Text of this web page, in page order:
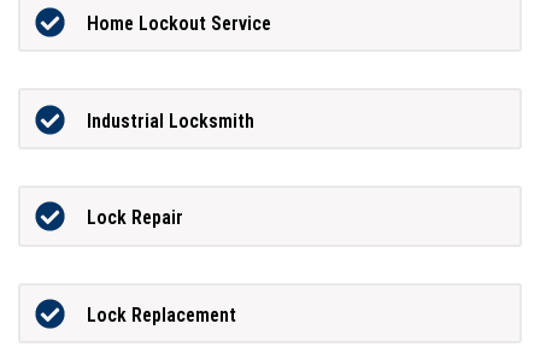
Home Lockout Service
Industrial Locksmith
Lock Repair
Lock Replacement